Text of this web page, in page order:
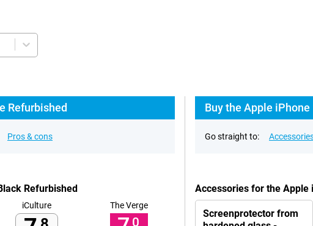
Refurbished
Pros & cons
Refurbished
iCulture The Verge
0
Buy the Apple
Go straight to:
Accessories for the Apple
Screenprotector from